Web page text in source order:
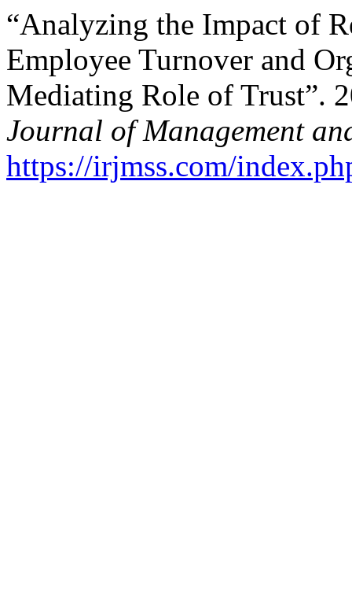
“Analyzing the Impact of
Employee Turnover and
Mediating Role of Trust”.
Journal of Management
https://irjmss.com/